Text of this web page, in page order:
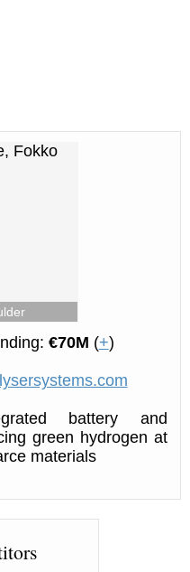
€70M (+)
battery and
green hydrogen at
materials